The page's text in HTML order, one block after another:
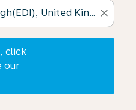
close
click
our